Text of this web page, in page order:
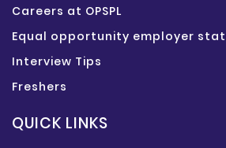
Careers at OPSPL
Equal opportunity employer
Interview Tips
Freshers
QUICK LINKS